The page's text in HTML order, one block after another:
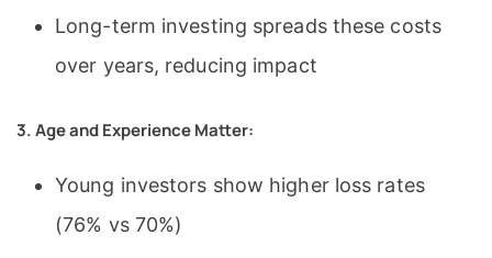
Long-term investing spreads these costs
over years, reducing impact
3. Age and Experience Matter:
Young investors show higher loss rates
(76% vs 70%)